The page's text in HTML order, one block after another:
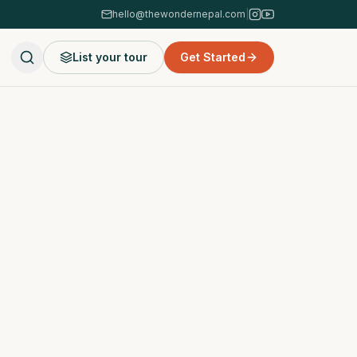
hello@thewondernepal.com
List your tour Get Started